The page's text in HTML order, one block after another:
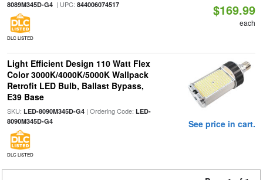
8089M345D-G4| UPC: 844006074517
DLC LISTED
$169.99
each
Light Efficient Design 110 Watt Flex
Color 3000K/4000K/5000K Wallpack
Retrofit LED Bulb, Ballast Bypass,
E39 Base
SKU: LED-8090M345D-G4| Ordering Code: LED-
8090M345D-G4
DLC LISTED
See price in cart.